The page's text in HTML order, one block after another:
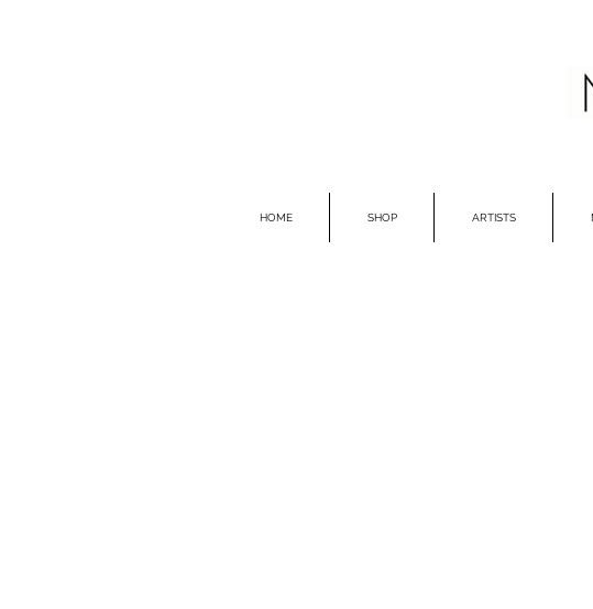
HOME SHOP ARTISTS